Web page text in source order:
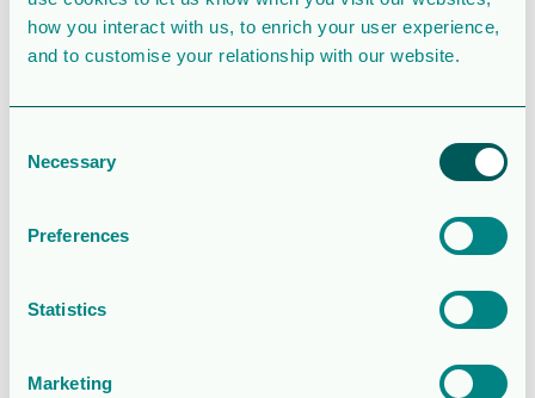
how you interact with us, to enrich your user experience,
and to customise your relationship with our website.
Selection
Necessary
Preferences
Statistics
Marketing
– Q2 2026
2.0MB 77 Downloads
Sexmånaderspe